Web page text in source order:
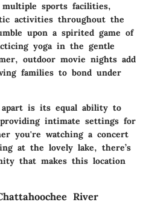
sports facilities,
activities throughout the
upon a spirited game of
yoga in the gentle
outdoor movie nights add
families to bond under
apart is its equal ability to
intimate settings for
you're watching a concert
at the lovely lake, there’s
that makes this location
River